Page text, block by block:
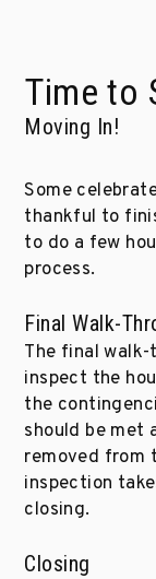
Time to
Moving In!
Some
thankful to
to do a few
process.
Final Walk-
The final
inspect the
the
should be met
removed from
inspection
closing.
Closing